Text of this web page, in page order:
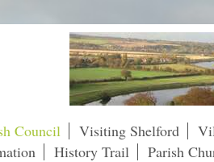
Council Visiting Shelford
History Trail Parish